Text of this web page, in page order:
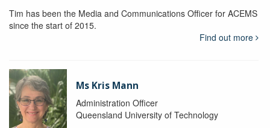
Tim has been the Media and Communications Officer for ACEMS
since the start of 2015.
Find out more
Ms Kris Mann
Administration Officer
Queensland University of Technology